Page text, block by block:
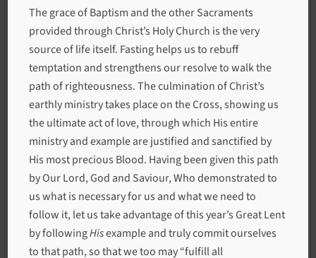
The grace of Baptism and the other Sacraments
provided through Christ’s Holy Church is the very
source of life itself. Fasting helps us to rebuff
temptation and strengthens our resolve to walk the
path of righteousness. The culmination of Christ’s
earthly ministry takes place on the Cross, showing us
the ultimate act of love, through which His entire
ministry and example are justified and sanctified by
His most precious Blood. Having been given this path
by Our Lord, God and Saviour, Who demonstrated to
us what is necessary for us and what we need to
follow it, let us take advantage of this year’s Great Lent
by followingHisexample and truly commit ourselves
to that path, so that we too may “fulfill all